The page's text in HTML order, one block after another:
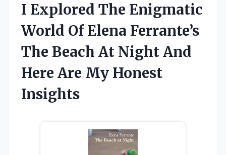
I Explored The Enigmatic
World Of Elena Ferrante’s
The Beach At Night And
Here Are My Honest
Insights